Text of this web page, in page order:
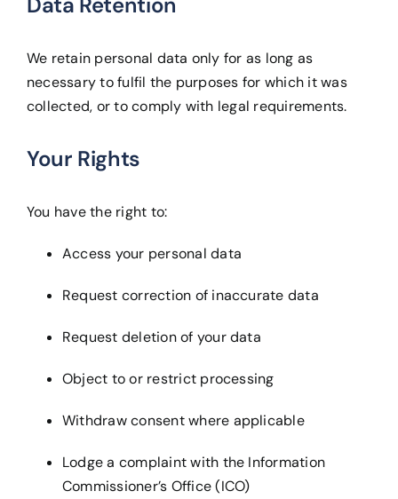
We retain personal data only for as long as
necessary to fulfil the purposes for which it was
collected, or to comply with legal requirements.
Your Rights
You have the right to:
Access your personal data
Request correction of inaccurate data
Request deletion of your data
Object to or restrict processing
Withdraw consent where applicable
Lodge a complaint with the Information
Commissioner’s Office (ICO)